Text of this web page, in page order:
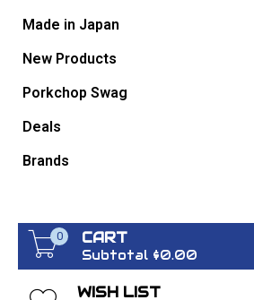
Made in Japan
New Products
Porkchop Swag
Deals
Brands
0 CART
Subtotal $0.00
WISH LIST